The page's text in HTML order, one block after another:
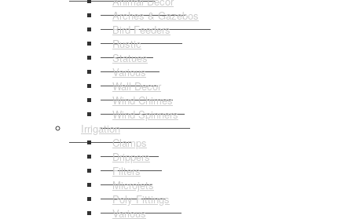
Arches & Gazebos
Bird Feeders
Rustic
Statues
Various
Wall Decor
Wind Chimes
Wind Spinners
Irrigation
Clamps
Drippers
Filters
Microjets
Poly Fittings
Various